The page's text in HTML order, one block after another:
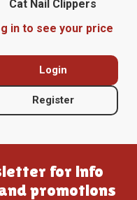
Cat Nail Clippers
in to see your price
Login
Register
for info
promotions